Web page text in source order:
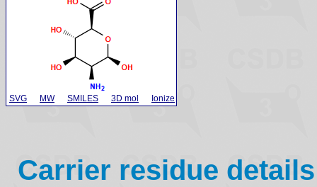
SVG MW SMILES 3D mol Ionize
Carrier residue details